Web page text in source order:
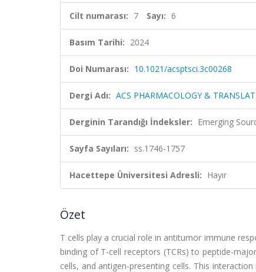
Cilt numarası: 7 Sayı: 6
Basım Tarihi: 2024
Doi Numarası: 10.1021/acsptsci.3c00268
Dergi Adı: ACS PHARMACOLOGY &
Derginin Tarandığı İndeksler: Emerging
Sayfa Sayıları: ss.1746-1757
Hacettepe Üniversitesi Adresli: Hayır
Özet
T cells play a crucial role in antitumor immune
binding of T-cell receptors (TCRs) to peptide-
cells, and antigen-presenting cells. This